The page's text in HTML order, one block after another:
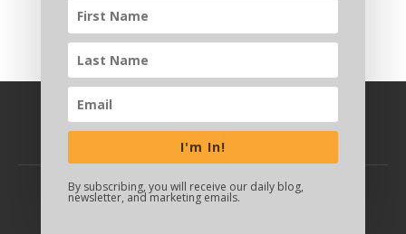
I'm In!
By subscribing, you will receive our daily blog,
newsletter, and marketing emails.